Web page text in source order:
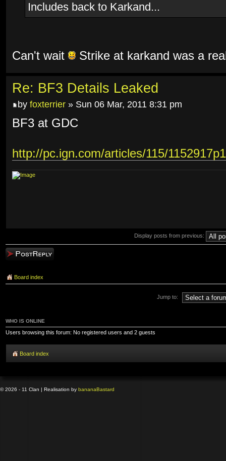
Includes back to Karkand...
Can't wait Strike at karkand was a
Re: BF3 Details Leaked
by foxterrier » Sun 06 Mar, 2011 8:31 pm
BF3 at GDC
http://pc.ign.com/articles/115/
Display posts from previous:
Post a reply
Board index
Jump to:
WHO IS ONLINE
Users browsing this forum: No registered users and 2 guests
Board index
© 2026 - 11 Clan | Realisation by bananaBastard